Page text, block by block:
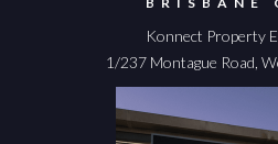
Konnect Property
1/237 Montague Road,